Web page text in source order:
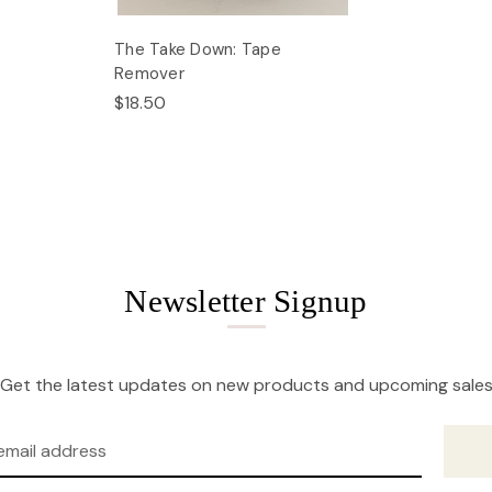
The Take Down: Tape
Remover
$18.50
Newsletter Signup
Get the latest updates on new products and upcoming sales